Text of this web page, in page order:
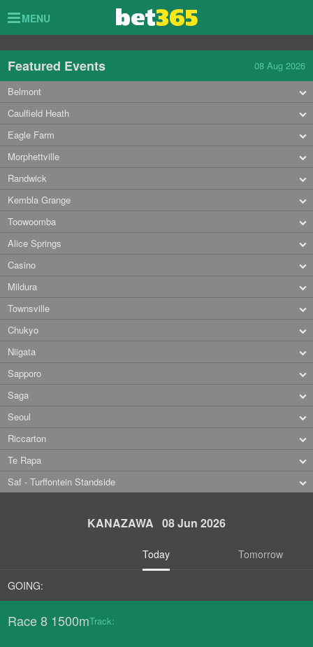
MENU
Toggle
Featured Events
08 Aug 2026
Belmont
Caulfield Heath
Eagle Farm
Morphettville
Randwick
Kembla Grange
Toowoomba
Alice Springs
Casino
Mildura
Townsville
Chukyo
Niigata
Sapporo
Saga
Seoul
Riccarton
Te Rapa
Saf - Turffontein Standside
KANAZAWA 08 Jun 2026
Today Tomorrow
GOING:
Race 8 1500mTrack: